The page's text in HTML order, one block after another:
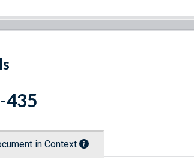
435
in Context